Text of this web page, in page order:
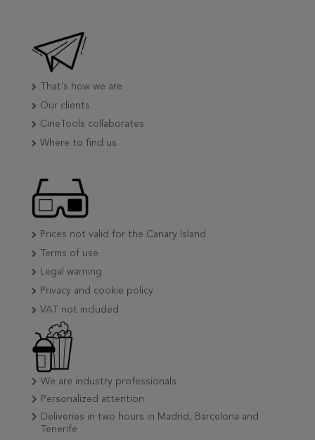
That's how we are
Our clients
CineTools collaborates
Where to find us
Prices not valid for the Canary Island
Terms of use
Legal warning
Privacy and cookie policy
VAT not included
We are industry professionals
Personalized attention
Deliveries in two hours in Madrid, Barcelona and
Tenerife